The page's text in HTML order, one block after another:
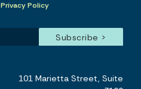
Privacy Policy
101 Marietta Street, Suite